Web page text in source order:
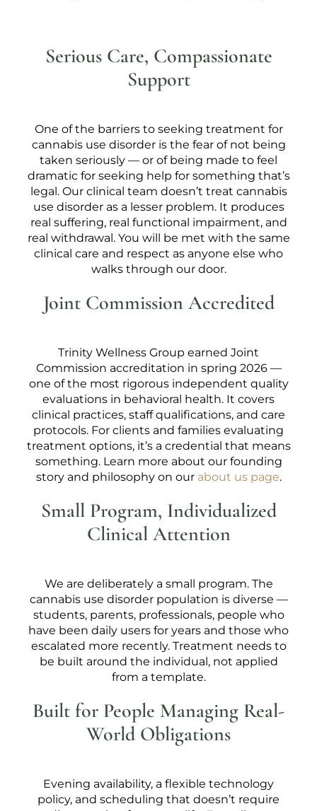
Serious Care, Compassionate
Support
One of the barriers to seeking treatment for
cannabis use disorder is the fear of not being
taken seriously — or of being made to feel
dramatic for seeking help for something that’s
legal. Our clinical team doesn’t treat cannabis
use disorder as a lesser problem. It produces
real suffering, real functional impairment, and
real withdrawal. You will be met with the same
clinical care and respect as anyone else who
walks through our door.
Joint Commission Accredited
Trinity Wellness Group earned Joint
Commission accreditation in spring 2026 —
one of the most rigorous independent quality
evaluations in behavioral health. It covers
clinical practices, staff qualifications, and care
protocols. For clients and families evaluating
treatment options, it’s a credential that means
something. Learn more about our founding
story and philosophy on our about us page.
Small Program, Individualized
Clinical Attention
We are deliberately a small program. The
cannabis use disorder population is diverse —
students, parents, professionals, people who
have been daily users for years and those who
escalated more recently. Treatment needs to
be built around the individual, not applied
from a template.
Built for People Managing Real-
World Obligations
Evening availability, a flexible technology
policy, and scheduling that doesn’t require